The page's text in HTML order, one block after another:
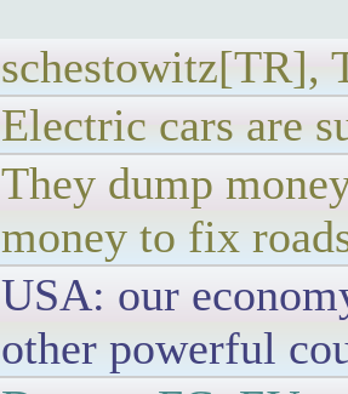
schestowitz[TR],
Electric cars are
They dump
money to fix
USA: our
other powerful